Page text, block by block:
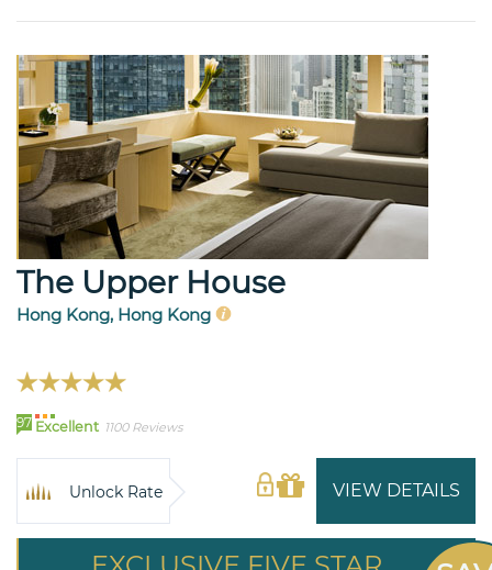
The Upper House
Hong Kong, Hong Kong
97 Excellent 1100 Reviews
VIEW DETAILS
Unlock Rate